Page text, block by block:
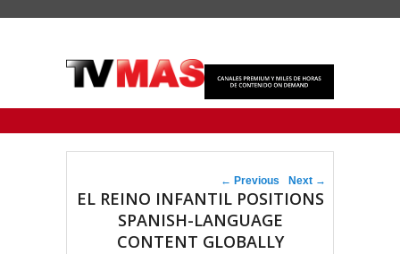
Post navigation
← Previous Next →
EL REINO INFANTIL POSITIONS
SPANISH-LANGUAGE
CONTENT GLOBALLY